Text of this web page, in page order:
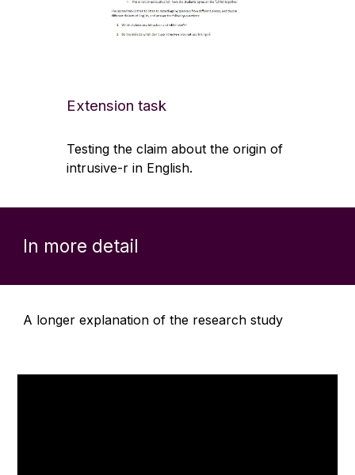
Extension task
Testing the claim about the origin of
intrusive-r in English.
In more detail
A longer explanation of the research study